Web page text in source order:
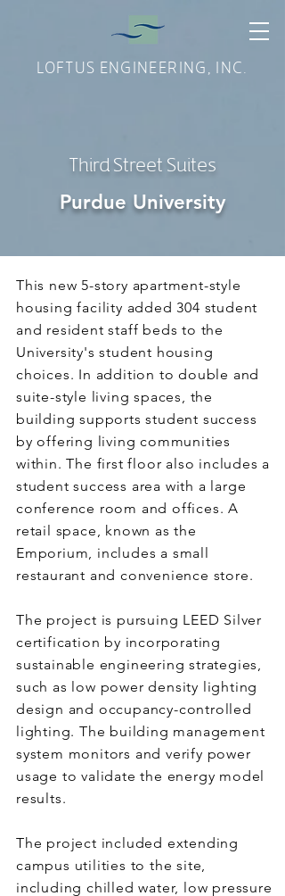
LOFTUS ENGINEERING, INC.
Third Street Suites
Purdue University
This new 5-story apartment-style
housing facility added 304 student
and resident staff beds to the
University's student housing
choices. In addition to double and
suite-style living spaces, the
building supports student success
by offering living communities
within. The first floor also includes a
student success area with a large
conference room and offices. A
retail space, known as the
Emporium, includes a small
restaurant and convenience store.
The project is pursuing LEED Silver
certification by incorporating
sustainable engineering strategies,
such as low power density lighting
design and occupancy-controlled
lighting. The building management
system monitors and verify power
usage to validate the energy model
results.
The project included extending
campus utilities to the site,
including chilled water, low pressure